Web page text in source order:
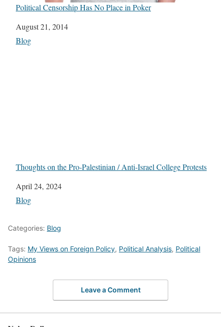
Political Censorship Has No Place in Poker
Date
August 21, 2014
In relation to
Blog
Thoughts on the Pro-Palestinian / Anti-Israel College Protests
Date
April 24, 2024
In relation to
Blog
Categories: Blog
Tags: My Views on Foreign Policy, Political Analysis, Political
Opinions
Leave a Comment